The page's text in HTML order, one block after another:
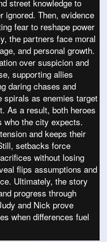
street knowledge to
ignored. Then, evidence
fear to reshape power
the partners face moral
and personal growth.
over suspicion and
supporting allies
daring chases and
as enemies target
As a result, both heroes
who the city expects.
and keeps their
setbacks force
without losing
flips assumptions and
Ultimately, the story
progress through
and Nick prove
when differences fuel